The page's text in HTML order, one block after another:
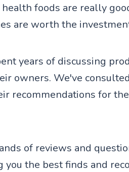
foods are really
are worth the
years of discussing
owners. We've
recommendations for
of reviews and
you the best finds and